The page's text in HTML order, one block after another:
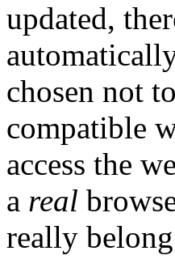
updated,
chosen not
compatible
access the
a real
really